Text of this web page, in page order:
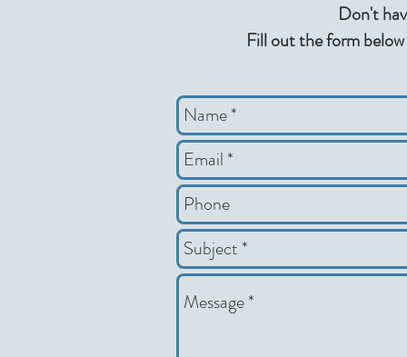
Don't
Fill out the form